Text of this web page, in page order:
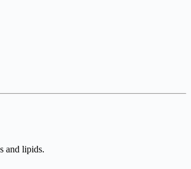
and lipids.